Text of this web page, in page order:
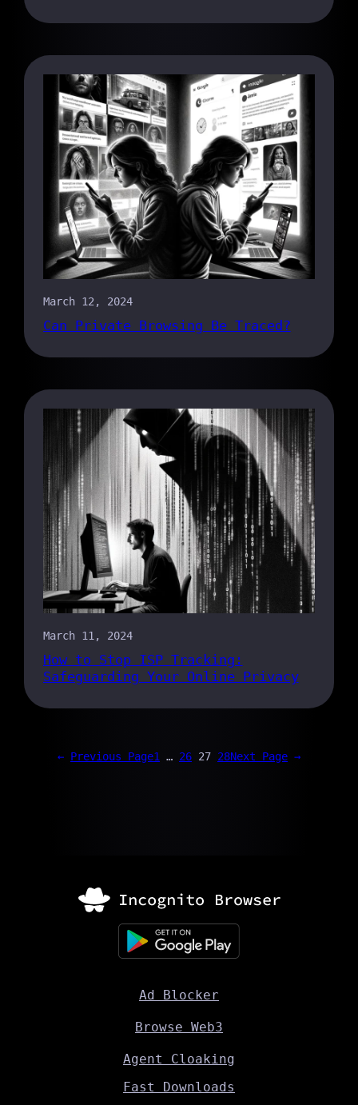
March 12, 2024
Can Private Browsing Be Traced?
March 11, 2024
How to Stop ISP Tracking:
Safeguarding Your Online Privacy
← Previous Page1 … 26 27 28Next Page →
Ad Blocker
Browse Web3
Agent Cloaking
Fast Downloads